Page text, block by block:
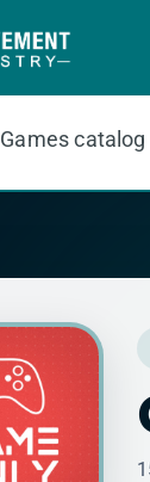
Games catalog